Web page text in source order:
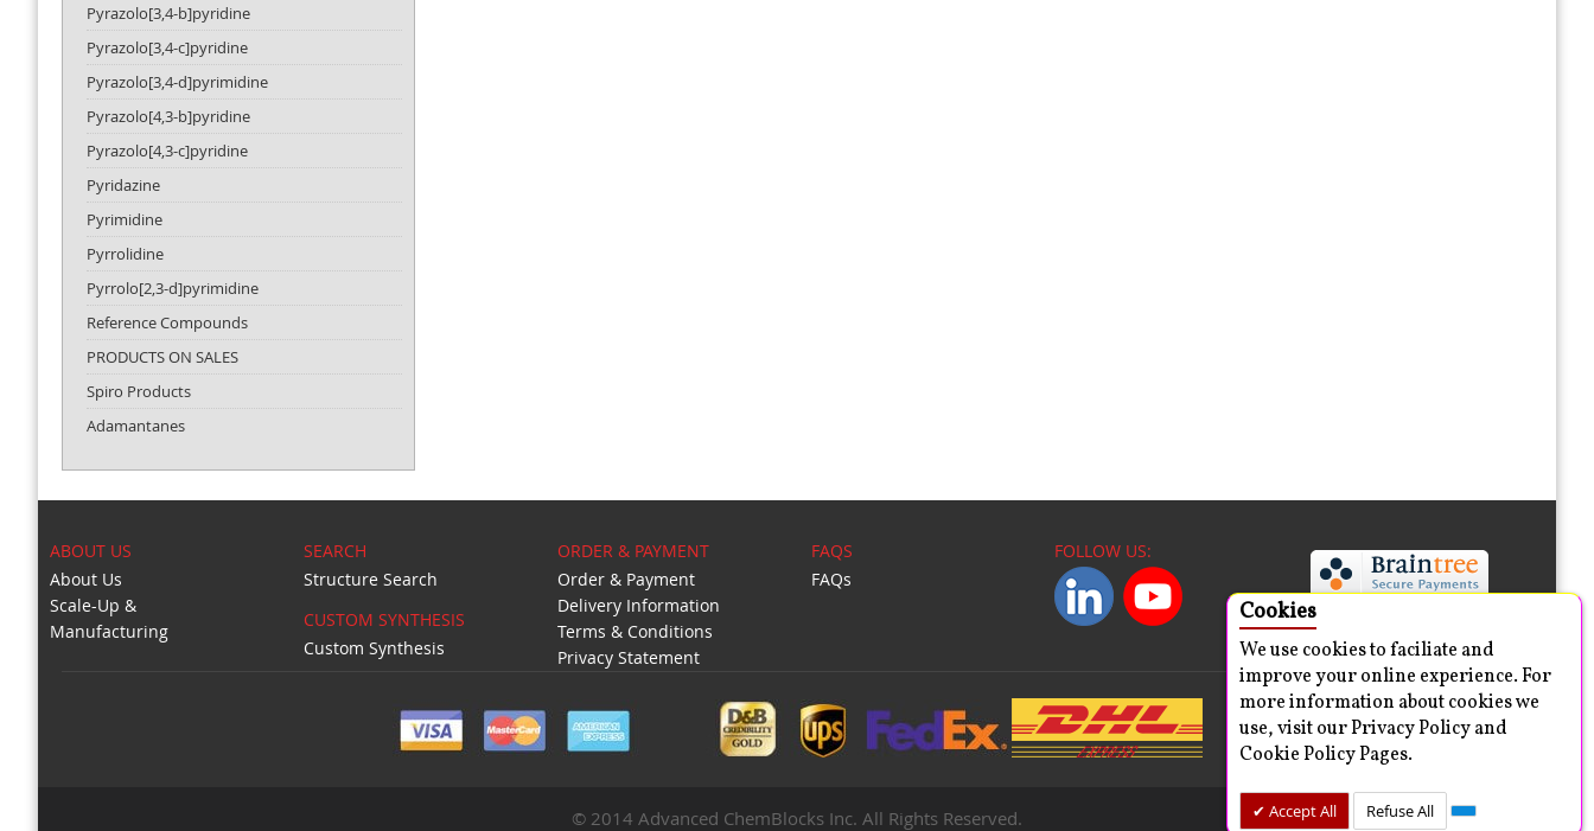
Cookies
We use cookies to faciliate and
improve your online experience. For
more information about cookies we
use, visit our Privacy Policy and
Cookie Policy Pages.
Accept All Refuse All
Pyrazolo[3,4-b]pyridine
Pyrazolo[3,4-c]pyridine
Pyrazolo[3,4-d]pyrimidine
Pyrazolo[4,3-b]pyridine
Pyrazolo[4,3-c]pyridine
Pyridazine
Pyrimidine
Pyrrolidine
Pyrrolo[2,3-d]pyrimidine
Reference Compounds
PRODUCTS ON SALES
Spiro Products
Adamantanes
ABOUT US
About Us
Scale-Up &
Manufacturing
SEARCH
Structure Search
CUSTOM SYNTHESIS
Custom Synthesis
ORDER & PAYMENT
Order & Payment
Delivery Information
Terms & Conditions
Privacy Statement
FAQS
FAQs
FOLLOW US:
© 2014 Advanced ChemBlocks Inc. All Rights Reserved.